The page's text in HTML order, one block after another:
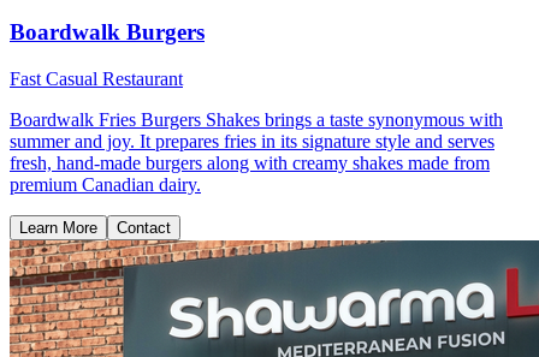
Boardwalk Burgers
Fast Casual Restaurant
Boardwalk Fries Burgers Shakes brings a taste synonymous with
summer and joy. It prepares fries in its signature style and serves
fresh, hand-made burgers along with creamy shakes made from
premium Canadian dairy.
Learn More Contact